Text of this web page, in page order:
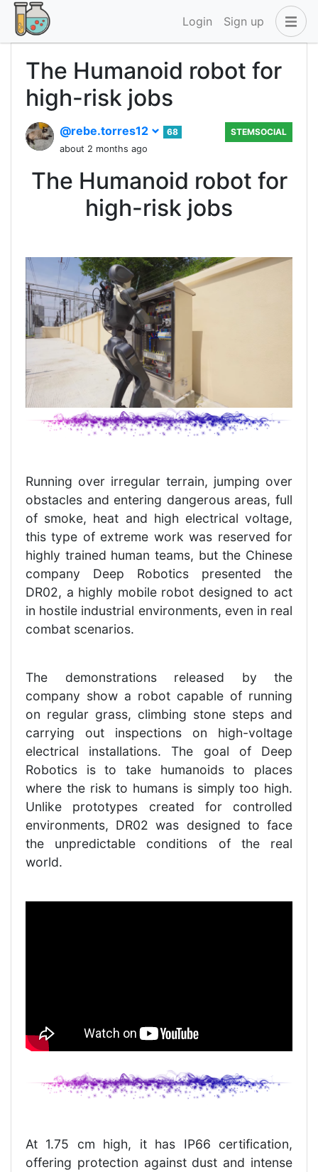
Login Sign up
The Humanoid robot for
high-risk jobs
@rebe.torres12
68
about 2 months ago
STEMSOCIAL
The Humanoid robot for
high-risk jobs
Running over irregular terrain, jumping over
obstacles and entering dangerous areas, full
of smoke, heat and high electrical voltage,
this type of extreme work was reserved for
highly trained human teams, but the Chinese
company Deep Robotics presented the
DR02, a highly mobile robot designed to act
in hostile industrial environments, even in real
combat scenarios.
The demonstrations released by the
company show a robot capable of running
on regular grass, climbing stone steps and
carrying out inspections on high-voltage
electrical installations. The goal of Deep
Robotics is to take humanoids to places
where the risk to humans is simply too high.
Unlike prototypes created for controlled
environments, DR02 was designed to face
the unpredictable conditions of the real
world.
At 1.75 cm high, it has IP66 certification,
offering protection against dust and intense